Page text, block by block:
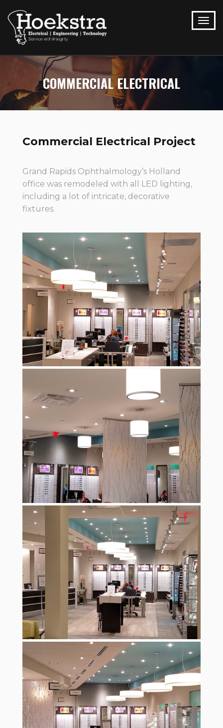
COMMERCIAL ELECTRICAL
Commercial Electrical Project
Grand Rapids Ophthalmology’s Holland
office was remodeled with all LED lighting,
including a lot of intricate, decorative
fixtures.